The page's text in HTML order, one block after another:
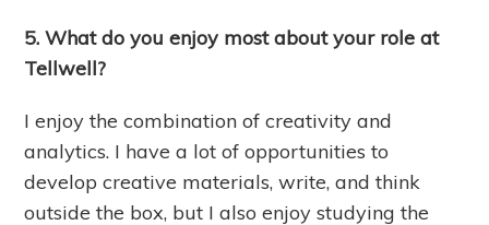
5. What do you enjoy most about your role at
Tellwell?
I enjoy the combination of creativity and
analytics. I have a lot of opportunities to
develop creative materials, write, and think
outside the box, but I also enjoy studying the